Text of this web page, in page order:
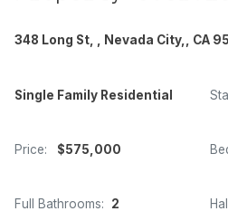
348 Long St, , Nevada City,, CA
Single Family Residential
Price: $575,000
Full Bathrooms: 2